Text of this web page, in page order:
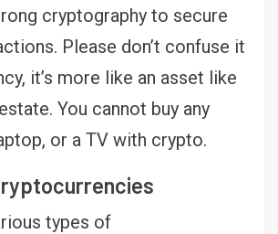
cryptography to secure
Please don’t confuse it
it’s more like an asset like
You cannot buy any
or a TV with crypto.
types of